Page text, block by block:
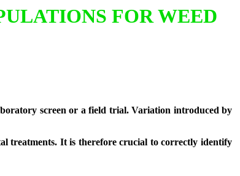
FOR WEED
screen or a field trial. Variation introduced by
treatments. It is therefore crucial to correctly identify